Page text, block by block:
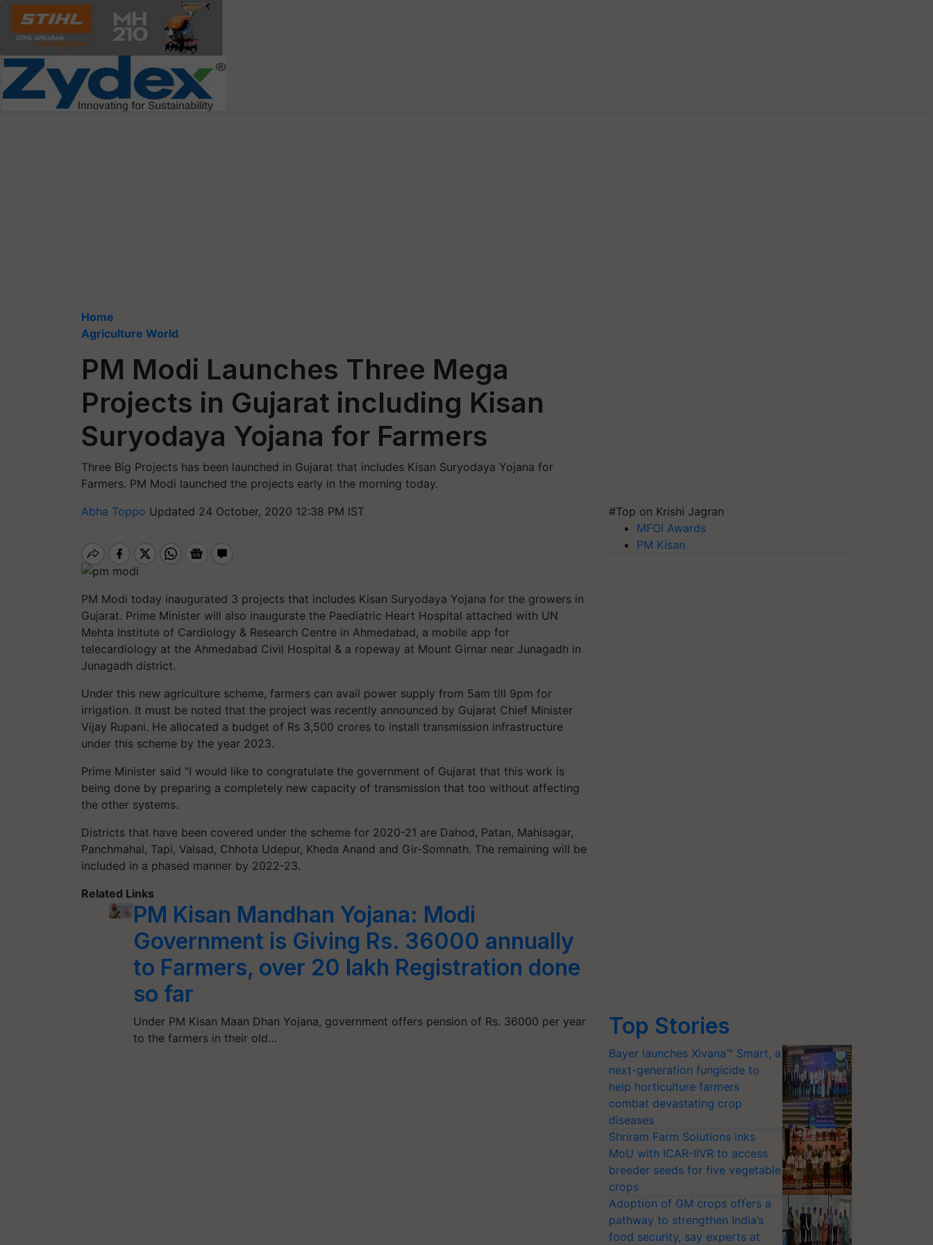
Home
Agriculture World
PM Modi Launches Three Mega
Projects in Gujarat including Kisan
Suryodaya Yojana for Farmers
Three Big Projects has been launched in Gujarat that includes Kisan Suryodaya Yojana for
Farmers. PM Modi launched the projects early in the morning today.
Abha Toppo Updated 24 October, 2020 12:38 PM IST
PM Modi today inaugurated 3 projects that includes Kisan Suryodaya Yojana for the growers in
Gujarat. Prime Minister will also inaugurate the Paediatric Heart Hospital attached with UN
Mehta Institute of Cardiology & Research Centre in Ahmedabad, a mobile app for
telecardiology at the Ahmedabad Civil Hospital & a ropeway at Mount Girnar near Junagadh in
Junagadh district.
Under this new agriculture scheme, farmers can avail power supply from 5am till 9pm for
irrigation. It must be noted that the project was recently announced by Gujarat Chief Minister
Vijay Rupani. He allocated a budget of Rs 3,500 crores to install transmission infrastructure
under this scheme by the year 2023.
Prime Minister said “I would like to congratulate the government of Gujarat that this work is
being done by preparing a completely new capacity of transmission that too without affecting
the other systems.
Districts that have been covered under the scheme for 2020-21 are Dahod, Patan, Mahisagar,
Panchmahal, Tapi, Valsad, Chhota Udepur, Kheda Anand and Gir-Somnath. The remaining will be
included in a phased manner by 2022-23.
Related Links
PM Kisan Mandhan Yojana: Modi
Government is Giving Rs. 36000 annually
to Farmers, over 20 lakh Registration done
so far
Under PM Kisan Maan Dhan Yojana, government offers pension of Rs. 36000 per year
to the farmers in their old…
#Top on Krishi Jagran
MFOI Awards
PM Kisan
Top Stories
Bayer launches Xivana™ Smart, a
next-generation fungicide to
help horticulture farmers
combat devastating crop
diseases
Shriram Farm Solutions inks
MoU with ICAR-IIVR to access
breeder seeds for five vegetable
crops
Adoption of GM crops offers a
pathway to strengthen India’s
food security, say experts at